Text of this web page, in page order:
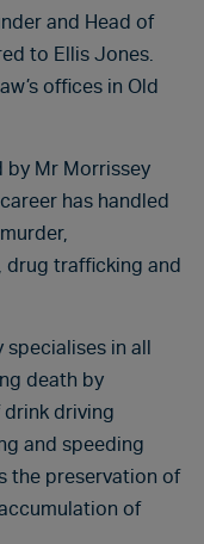
and Head of
to Ellis Jones.
offices in Old
by Mr Morrissey
has handled
drug trafficking and
in all
death by
driving
and speeding
the preservation of
of